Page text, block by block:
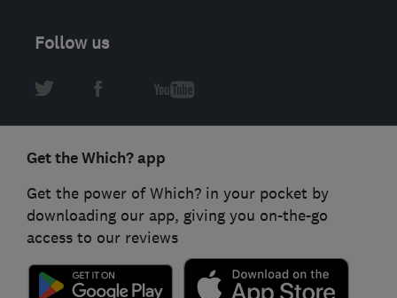
Follow us
Get the Which? app
Get the power of Which? in your pocket by
downloading our app, giving you on-the-go
access to our reviews